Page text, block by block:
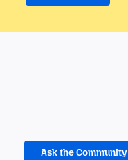
Ask the Community